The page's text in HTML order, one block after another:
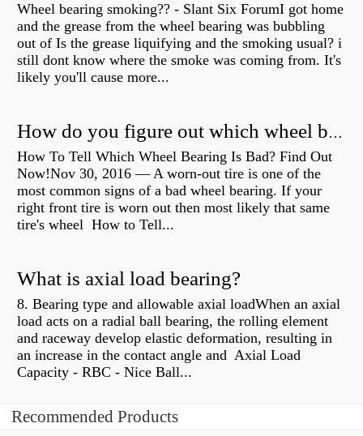
Wheel bearing smoking?? - Slant Six ForumI got home
and the grease from the wheel bearing was bubbling
out of Is the grease liquifying and the smoking usual? i
still dont know where the smoke was coming from. It's
likely you'll cause more...
How do you figure out which wheel bearing is bad?
How To Tell Which Wheel Bearing Is Bad? Find Out
Now!Nov 30, 2016 — A worn- out tire is one of the
most common signs of a bad wheel bearing. If your
right front tire is worn out then most likely that same
tire's wheel How to Tell...
What is axial load bearing?
8. Bearing type and allowable axial loadWhen an axial
load acts on a radial ball bearing, the rolling element
and raceway develop elastic deformation, resulting in
an increase in the contact angle and Axial Load
Capacity - RBC - Nice Ball...
Recommended Products